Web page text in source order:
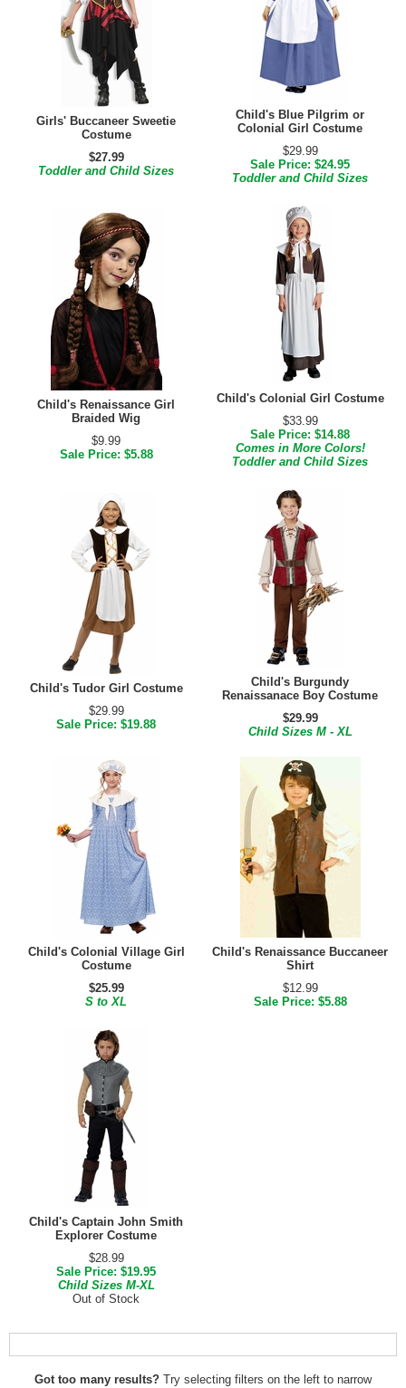
Girls' Buccaneer Sweetie
Costume
$27.99
Toddler and Child Sizes
Child's Blue Pilgrim or
Colonial Girl Costume
$29.99
Sale Price: $24.95
Toddler and Child Sizes
Child's Renaissance Girl
Braided Wig
$9.99
Sale Price: $5.88
Child's Colonial Girl Costume
$33.99
Sale Price: $14.88
Comes in More Colors!
Toddler and Child Sizes
Child's Tudor Girl Costume
$29.99
Sale Price: $19.88
Child's Burgundy
Renaissanace Boy Costume
$29.99
Child Sizes M - XL
Child's Colonial Village Girl
Costume
$25.99
S to XL
Child's Renaissance Buccaneer
Shirt
$12.99
Sale Price: $5.88
Child's Captain John Smith
Explorer Costume
$28.99
Sale Price: $19.95
Child Sizes M-XL
Out of Stock
Got too many results? Try selecting filters on the left to narrow